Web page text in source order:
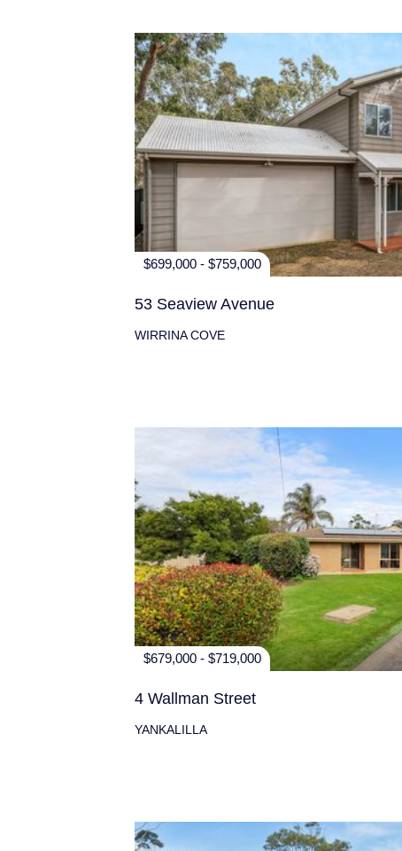
$699,000 - $759,000
53 Seaview Avenue
WIRRINA COVE
$679,000 - $719,000
4 Wallman Street
YANKALILLA